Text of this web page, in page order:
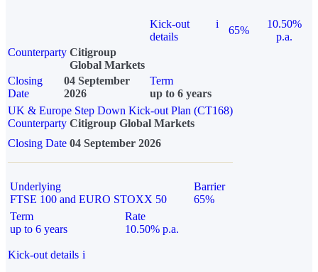
Kick-out
details
i
65%
10.50%
p.a.
Counterparty Citigroup
Global Markets
Closing
Date
04 September
2026
Term
up to 6 years
UK & Europe Step Down Kick-out Plan (CT168)
Counterparty Citigroup Global Markets
Closing Date 04 September 2026
Underlying
FTSE 100 and EURO STOXX 50
Barrier
65%
Term
up to 6 years
Rate
10.50% p.a.
Kick-out details i